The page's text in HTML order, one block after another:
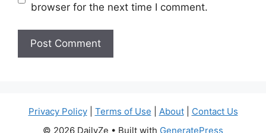
browser for the next time I comment.
Privacy Policy| Terms of Use About| Contact Us
© 2026 DailyZe • Built with GeneratePress